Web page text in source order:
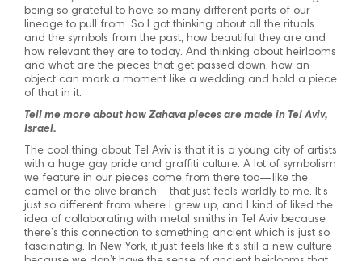
being so grateful to have so many different parts of our
lineage to pull from. So I got thinking about all the rituals
and the symbols from the past, how beautiful they are and
how relevant they are to today. And thinking about heirlooms
and what are the pieces that get passed down, how an
object can mark a moment like a wedding and hold a piece
of that in it.
Tell me more about how Zahava pieces are made in Tel Aviv,
Israel.
The cool thing about Tel Aviv is that it is a young city of artists
with a huge gay pride and graffiti culture. A lot of symbolism
we feature in our pieces come from there too—like the
camel or the olive branch—that just feels worldly to me. It’s
just so different from where I grew up, and I kind of liked the
idea of collaborating with metal smiths in Tel Aviv because
there’s this connection to something ancient which is just so
fascinating. In New York, it just feels like it’s still a new culture